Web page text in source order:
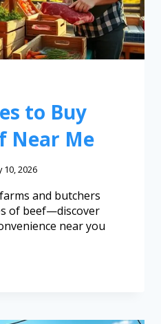
to Buy
Near Me
10, 2026
and butchers
of beef—discover
near you